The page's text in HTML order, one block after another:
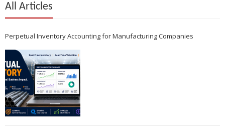
All Articles
Perpetual Inventory Accounting for Manufacturing Companies